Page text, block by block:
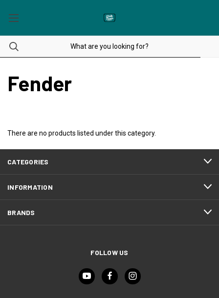
Fender
There are no products listed under this category.
CATEGORIES
INFORMATION
BRANDS
FOLLOW US